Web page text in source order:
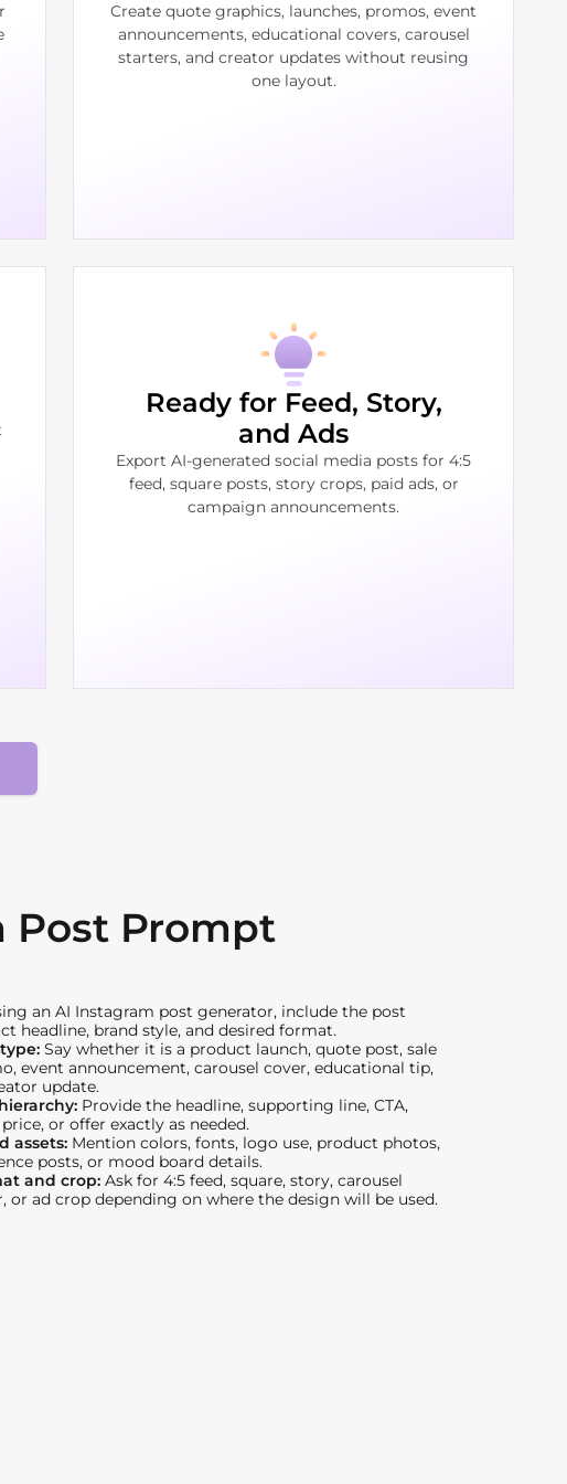
Create quote graphics, launches, promos, event
announcements, educational covers, carousel
starters, and creator updates without reusing
one layout.
Ready for Feed, Story,
and Ads
Export AI-generated social media posts for 4:5
feed, square posts, story crops, paid ads, or
campaign announcements.
Post Prompt
an AI Instagram post generator, include the post
headline, brand style, and desired format.
Say whether it is a product launch, quote post, sale
event announcement, carousel cover, educational tip,
update.
Provide the headline, supporting line, CTA,
or offer exactly as needed.
assets: Mention colors, fonts, logo use, product photos,
posts, or mood board details.
and crop: Ask for 4:5 feed, square, story, carousel
or ad crop depending on where the design will be used.